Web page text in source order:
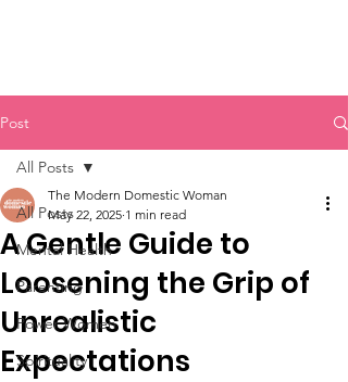
Post
All Posts
Mental Health
Parenting
Power Women
Spirituality
All Posts
A Gentle Guide to
Loosening the Grip of
Unrealistic
Expectations
The Modern Domestic Woman
May 22, 2025 1 min read